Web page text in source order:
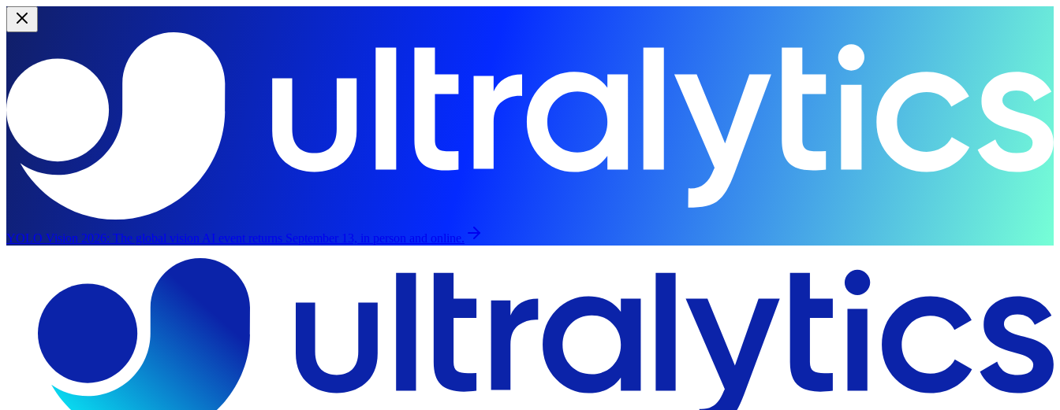
YOLO Vision 2026: The global vision AI event returns September 13, in person and online.